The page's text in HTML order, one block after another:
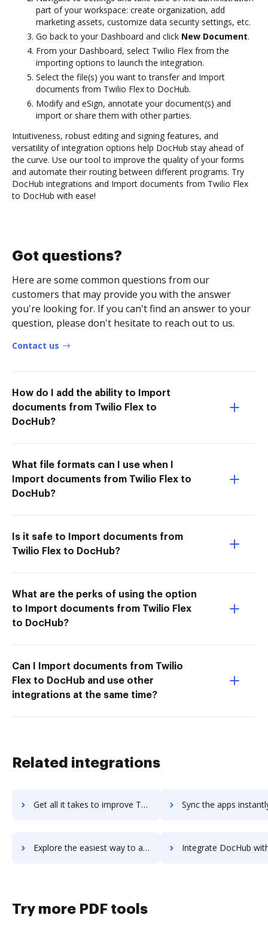
part of your workspace: create organization, add
marketing assets, customize data security settings, etc.
Go back to your Dashboard and click New Document.
From your Dashboard, select Twilio Flex from the
importing options to launch the integration.
Select the file(s) you want to transfer and Import
documents from Twilio Flex to DocHub.
Modify and eSign, annotate your document(s) and
import or share them with other parties.
Intuitiveness, robust editing and signing features, and
versatility of integration options help DocHub stay ahead of
the curve. Use our tool to improve the quality of your forms
and automate their routing between different programs. Try
DocHub integrations and Import documents from Twilio Flex
to DocHub with ease!
Got questions?
Here are some common questions from our
customers that may provide you with the answer
you're looking for. If you can't find an answer to your
question, please don't hesitate to reach out to us.
Contact us
How do I add the ability to Import
documents from Twilio Flex to
DocHub?
What file formats can I use when I
Import documents from Twilio Flex to
DocHub?
Is it safe to Import documents from
Twilio Flex to DocHub?
What are the perks of using the option
to Import documents from Twilio Flex
to DocHub?
Can I Import documents from Twilio
Flex to DocHub and use other
integrations at the same time?
Related integrations
Get all it takes to improve Text United workflows through DocHub integration Sync the apps instantly and import documents from Text United
Explore the easiest way to archive documents to Text United using DocHub integration Integrate DocHub with Textedly for more streamlined
Try more PDF tools